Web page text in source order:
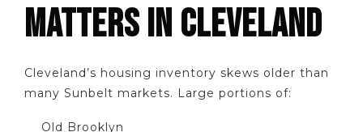
MATTERS IN CLEVELAND
Cleveland’s housing inventory skews older than
many Sunbelt markets. Large portions of:
Old Brooklyn